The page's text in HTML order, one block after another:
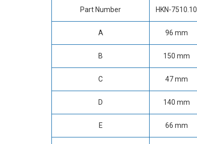
Part Number HKN-7510.10
A 96 mm
B 150 mm
C 47 mm
D 140 mm
E 66 mm